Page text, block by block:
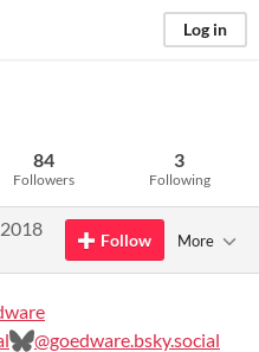
Log in
84
Followers
3
Following
Follow More
@goedware.bsky.social